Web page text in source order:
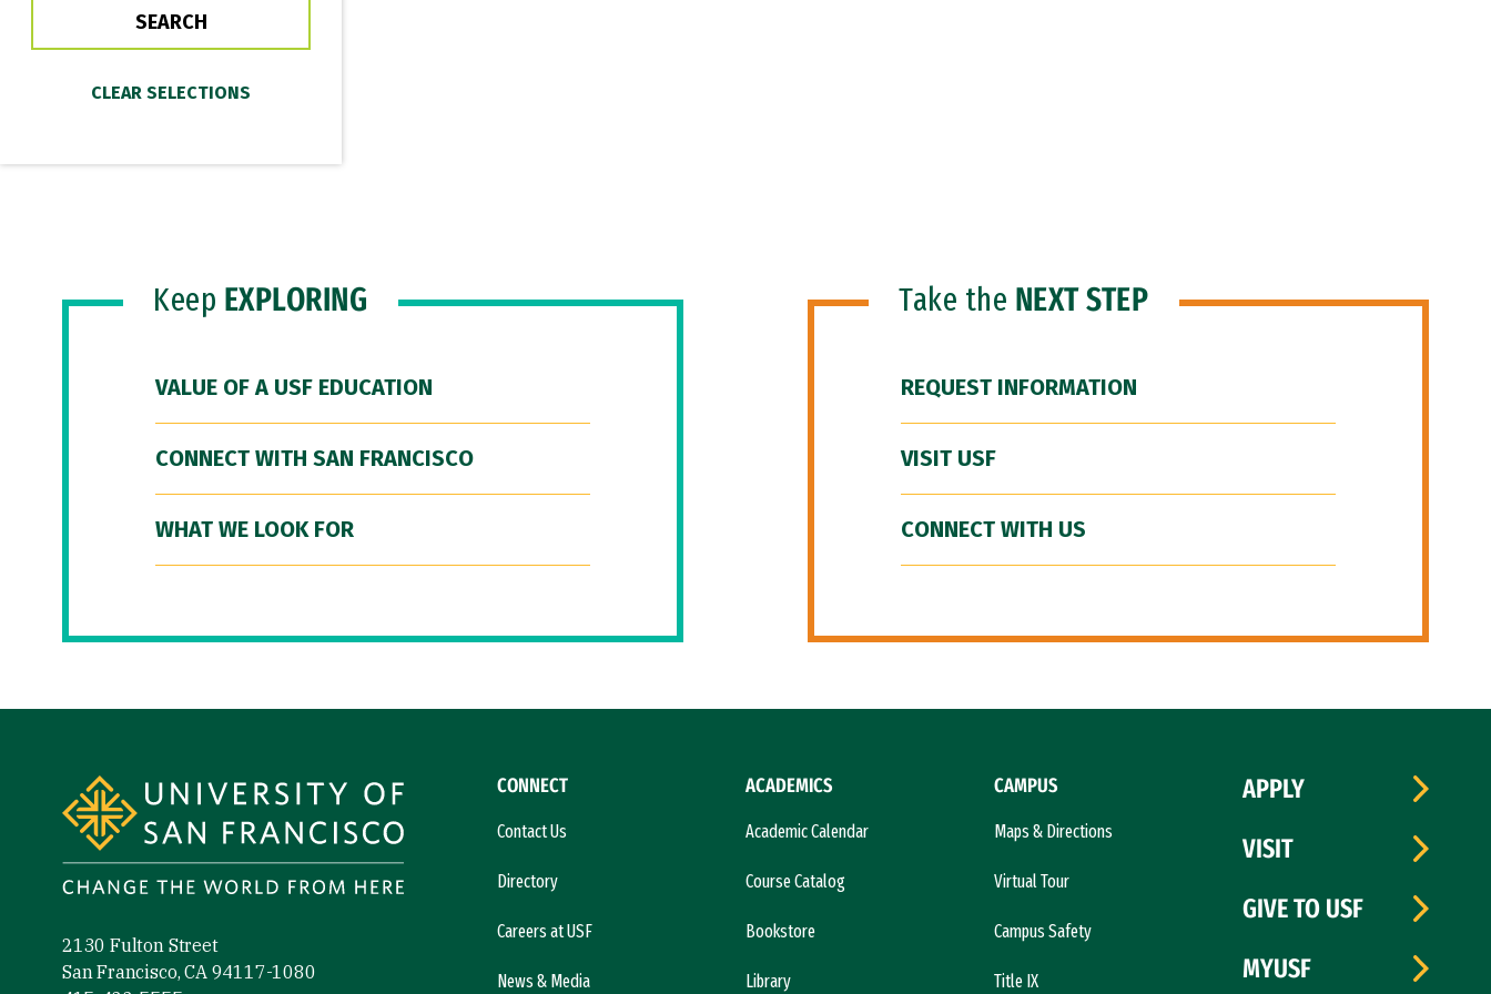
Keep EXPLORING
VALUE OF A USF EDUCATION
CONNECT WITH SAN FRANCISCO
WHAT WE LOOK FOR
Take the NEXT STEP
REQUEST INFORMATION
VISIT USF
CONNECT WITH US
2130 Fulton Street
San Francisco, CA 94117-1080
CONNECT
Contact Us
Directory
Careers at USF
News & Media
ACADEMICS
Academic Calendar
Course Catalog
Bookstore
Library
CAMPUS
Maps & Directions
Virtual Tour
Campus Safety
Title IX
APPLY
VISIT
GIVE TO USF
MYUSF